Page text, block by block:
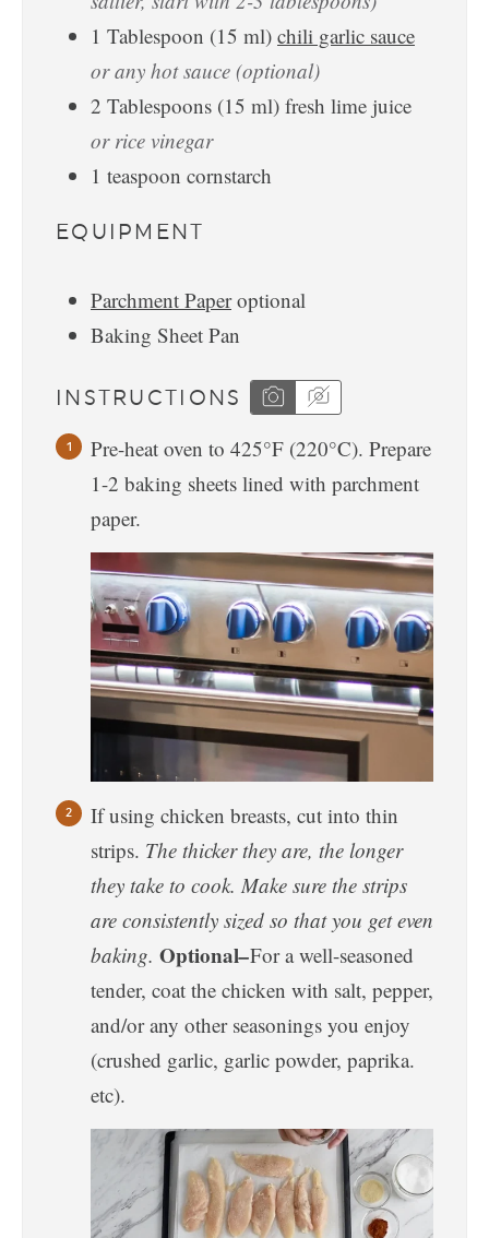
1 Tablespoon (15 ml) chili garlic sauce
or any hot sauce (optional)
2 Tablespoons (15 ml) fresh lime juice
or rice vinegar
1 teaspoon cornstarch
EQUIPMENT
Parchment Paper optional
Baking Sheet Pan
INSTRUCTIONS
Pre-heat oven to 425°F (220°C). Prepare
1-2 baking sheets lined with parchment
paper.
If using chicken breasts, cut into thin
strips. The thicker they are, the longer
they take to cook. Make sure the strips
are consistently sized so that you get even
baking. Optional–For a well-seasoned
tender, coat the chicken with salt, pepper,
and/or any other seasonings you enjoy
(crushed garlic, garlic powder, paprika.
etc).